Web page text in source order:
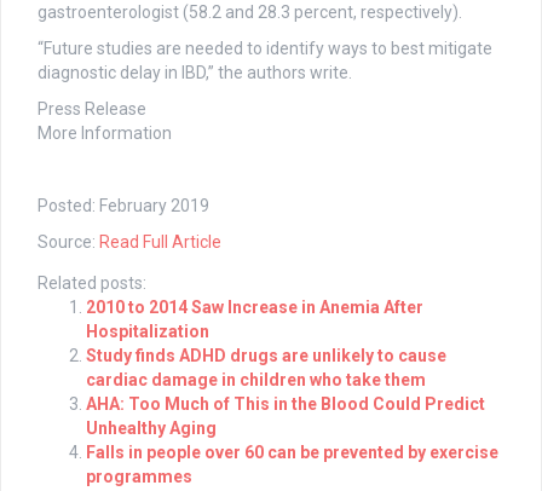
gastroenterologist (58.2 and 28.3 percent, respectively).
“Future studies are needed to identify ways to best mitigate
diagnostic delay in IBD,” the authors write.
Press Release
More Information
Posted: February 2019
Source: Read Full Article
Related posts:
2010 to 2014 Saw Increase in Anemia After
Hospitalization
Study finds ADHD drugs are unlikely to cause
cardiac damage in children who take them
AHA: Too Much of This in the Blood Could Predict
Unhealthy Aging
Falls in people over 60 can be prevented by exercise
programmes